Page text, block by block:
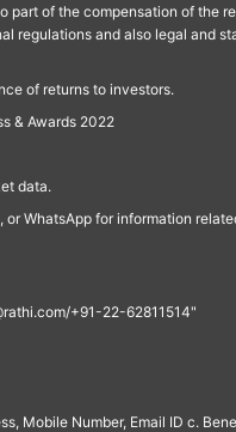
of the compensation of the
regulations and also legal and
of returns to investors.
& Awards 2022
data.
WhatsApp for information
+91-22-62811514"
Mobile Number, Email ID c.